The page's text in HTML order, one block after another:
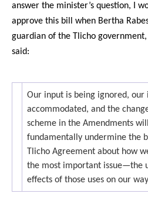
answer the minister’s question, I
approve this bill when Bertha
guardian of the Tlicho
said:
Our input is being ignored, our
accommodated, and the
scheme in the Amendments
fundamentally undermine the
Tlicho Agreement about how
the most important issue—the
effects of those uses on our